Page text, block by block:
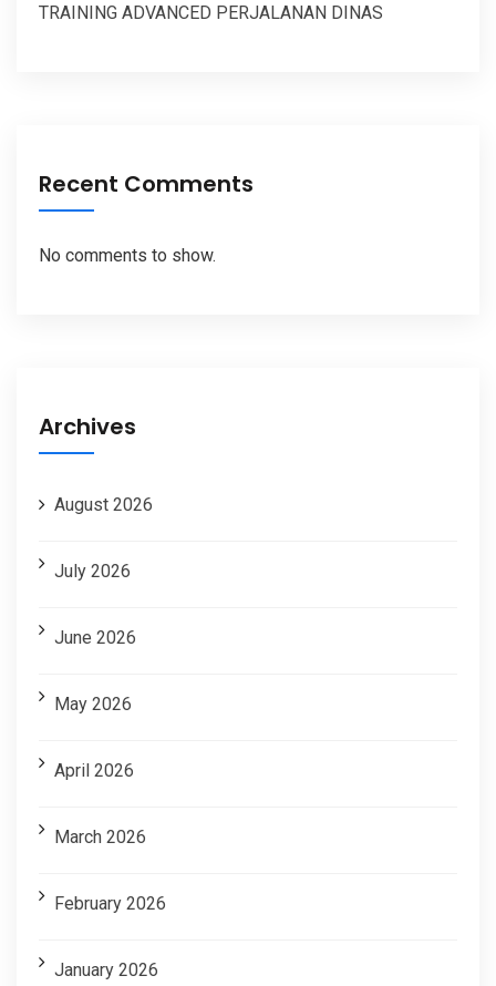
TRAINING ADVANCED PERJALANAN DINAS
Recent Comments
No comments to show.
Archives
August 2026
July 2026
June 2026
May 2026
April 2026
March 2026
February 2026
January 2026